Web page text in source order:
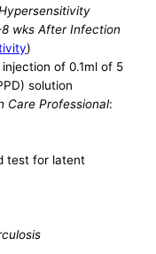
wks After Infection
)
of 0.1ml of 5
solution
Care Professional:
test for latent